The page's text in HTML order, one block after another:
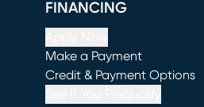
FINANCING
Make a Payment
(opens in new window)
Credit & Payment Options